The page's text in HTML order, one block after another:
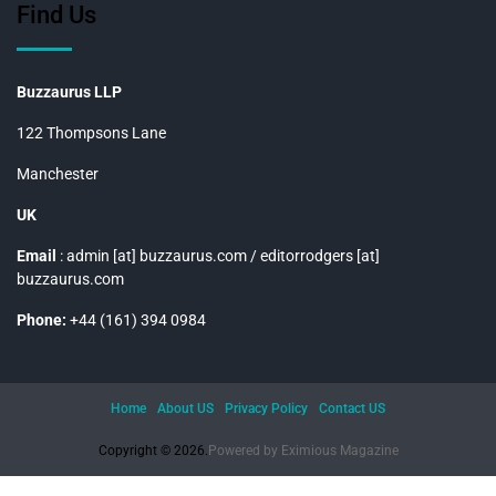
Find Us
Buzzaurus LLP
122 Thompsons Lane
Manchester
UK
Email : admin [at] buzzaurus.com / editorrodgers [at]
buzzaurus.com
Phone: +44 (161) 394 0984
Copyright © 2026. Powered by Eximious Magazine
Home About US Privacy Policy Contact US